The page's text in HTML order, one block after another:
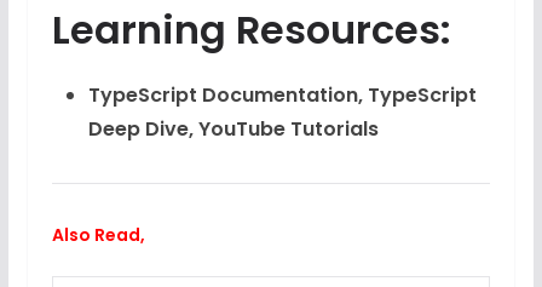
Learning Resources:
TypeScript Documentation, TypeScript
Deep Dive, YouTube Tutorials
Also Read,